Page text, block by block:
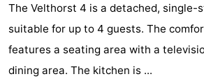
The Velthorst 4 is a detached, single-
suitable for up to 4 guests. The
features a seating area with a
dining area. The kitchen is ...